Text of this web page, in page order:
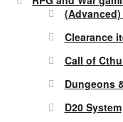
Clearance
Call of
Dungeons
D20 System